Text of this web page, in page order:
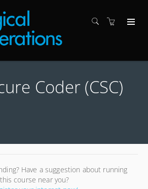
Coder (CSC)
Have a suggestion about running
this course near you?